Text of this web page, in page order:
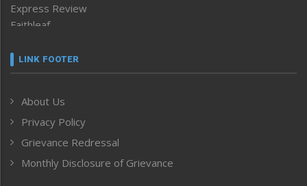
Express Review
Faithleaf
Frontpage
Human Rights
ICAR
India
Inventing the Future
LINK FOOTER
About Us
Privacy Policy
Grievance Redressal
Monthly Disclosure of Grievance